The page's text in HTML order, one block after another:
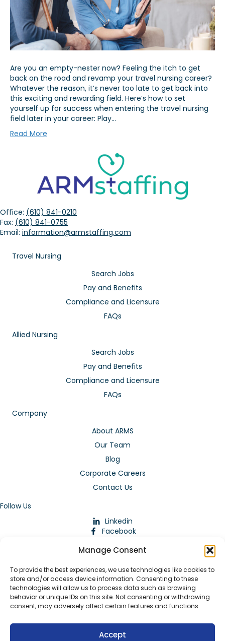
Manage Consent
To provide the best experiences, we use technologies like cookies to
store and/or access device information. Consenting to these
technologies will allow us to process data such as browsing
behavior or unique IDs on this site. Not consenting or withdrawing
consent, may adversely affect certain features and functions.
Accept
Are you an empty-nester now? Feeling the itch to get
back on the road and revamp your travel nursing career?
Whatever the reason, it’s never too late to get back into
this exciting and rewarding field. Here’s how to set
yourself up for success when entering the travel nursing
field later in your career: Play…
Read More
Office: (610) 841-0210
Fax: (610) 841-0755
Email: information@armstaffing.com
Travel Nursing
Search Jobs
Pay and Benefits
Compliance and Licensure
FAQs
Allied Nursing
Search Jobs
Pay and Benefits
Compliance and Licensure
FAQs
Company
About ARMS
Our Team
Blog
Corporate Careers
Contact Us
Follow Us
Linkedin
Facebook
© 2026 ARMstaffing | All Rights Reserved |